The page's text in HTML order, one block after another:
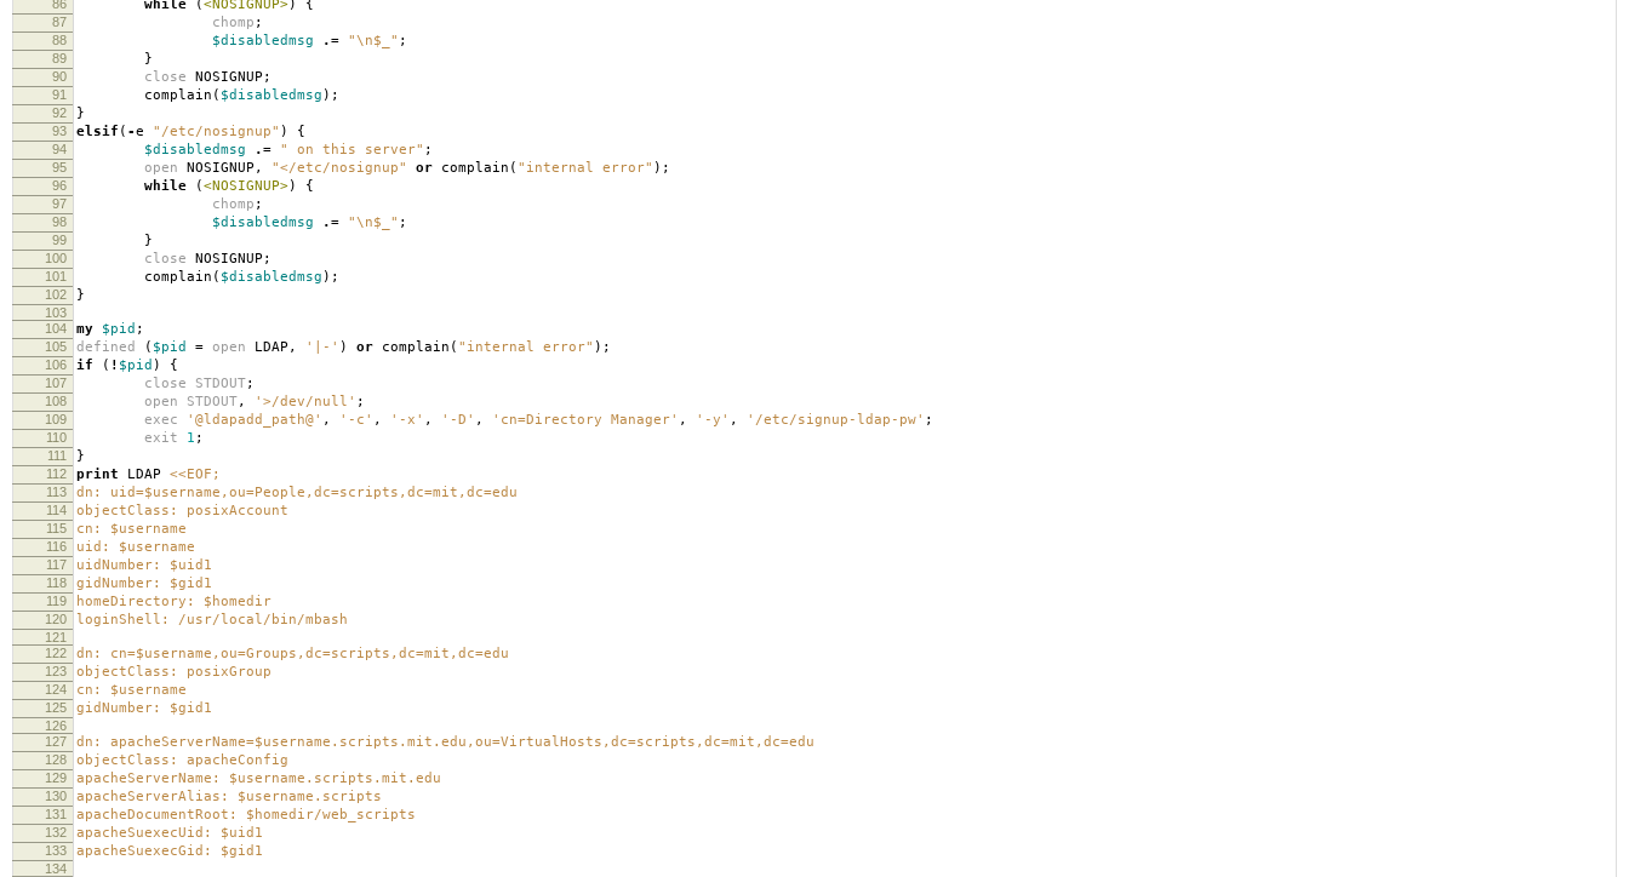
86 while (<NOSIGNUP>) {
87 chomp ;
88 $disabledmsg .= "\n$_" ;
89 }
90 close NOSIGNUP ;
91 complain ( $disabledmsg );
92 }
93 elsif ( -e "/etc/nosignup" ) {
94 $disabledmsg .= " on this server" ;
95 open NOSIGNUP , "</etc/nosignup" or complain ( "internal error" );
96 while (<NOSIGNUP>) {
97 chomp ;
98 $disabledmsg .= "\n$_" ;
99 }
100 close NOSIGNUP ;
101 complain ( $disabledmsg );
102 }
103
104
my $pid ;
105 defined ( $pid = open LDAP , '|-' ) or complain ( "internal error" );
106 if ( ! $pid ) {
107 close STDOUT;
108 open STDOUT, '>/dev/null' ;
109 exec '@ldapadd_path@' , '-c' , '-x' , '-D' , 'cn=Directory Manager' , '-y' , '/etc/signup-ldap-pw' ;
110 exit 1 ;
111 }
112 print LDAP <<EOF;
113 dn: uid=$username,ou=People,dc=scripts,dc=mit,dc=edu
114 objectClass: posixAccount
115 cn: $username
116 uid: $username
117 uidNumber: $uid1
118 gidNumber: $gid1
119 homeDirectory: $homedir
120 loginShell: /usr/local/bin/mbash
121
122
dn: cn=$username,ou=Groups,dc=scripts,dc=mit,dc=edu
123 objectClass: posixGroup
124 cn: $username
125 gidNumber: $gid1
126
127
dn: apacheServerName=$username.scripts.mit.edu,ou=VirtualHosts,dc=scripts,dc=mit,dc=edu
128 objectClass: apacheConfig
129 apacheServerName: $username.scripts.mit.edu
130 apacheServerAlias: $username.scripts
131 apacheDocumentRoot: $homedir/web_scripts
132 apacheSuexecUid: $uid1
133 apacheSuexecGid: $gid1
134